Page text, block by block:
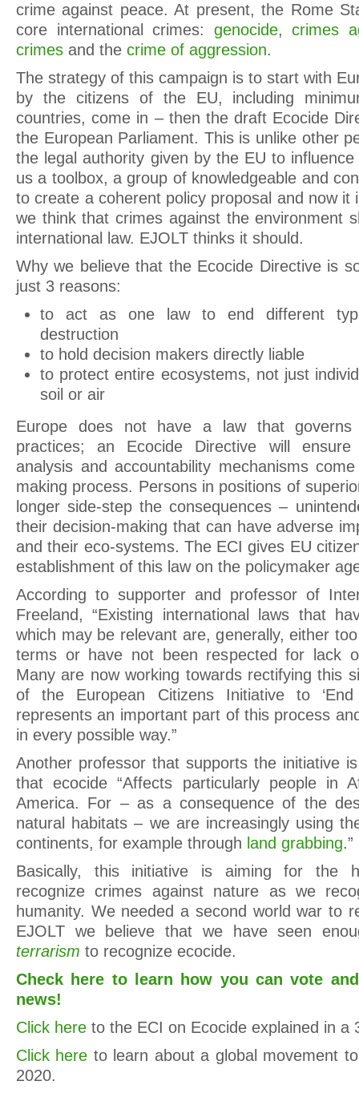
crime against peace. At present, the Rome
core international crimes: genocide,crimes
crimes and the crime of aggression.
The strategy of this campaign is to start with
by the citizens of the EU, including
countries, come in – then the draft Ecocide
the European Parliament. This is unlike other
the legal authority given by the EU to
us a toolbox, a group of knowledgeable and
to create a coherent policy proposal and now it
we think that crimes against the environment
international law. EJOLT thinks it should.
Why we believe that the Ecocide Directive is
just 3 reasons:
to act as one law to end different
destruction
to hold decision makers directly liable
to protect entire ecosystems, not just
soil or air
Europe does not have a law that governs
practices; an Ecocide Directive will ensure
analysis and accountability mechanisms
making process. Persons in positions of
longer side-step the consequences –
their decision-making that can have adverse
and their eco-systems. The ECI gives EU
establishment of this law on the policymaker
According to supporter and professor of
Freeland, “Existing international laws that
which may be relevant are, generally, either
terms or have not been respected for lack
Many are now working towards rectifying this
of the European Citizens Initiative to ‘End
represents an important part of this process
in every possible way.”
Another professor that supports the initiative
that ecocide “Affects particularly people in
America. For – as a consequence of the
natural habitats – we are increasingly using
continents, for example through land grabbing.”
Basically, this initiative is aiming for the
recognize crimes against nature as we
humanity. We needed a second world war to
EJOLT we believe that we have seen
terrarism to recognize ecocide.
Check here to learn how you can vote
news!
Click here to the ECI on Ecocide explained in a
Click here to learn about a global movement
2020.